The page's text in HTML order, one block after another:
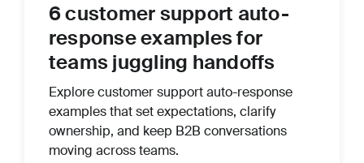
6 customer support auto-
response examples for
teams juggling handoffs
Explore customer support auto-response
examples that set expectations, clarify
ownership, and keep B2B conversations
moving across teams.